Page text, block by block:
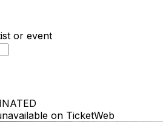
or event
on TicketWeb